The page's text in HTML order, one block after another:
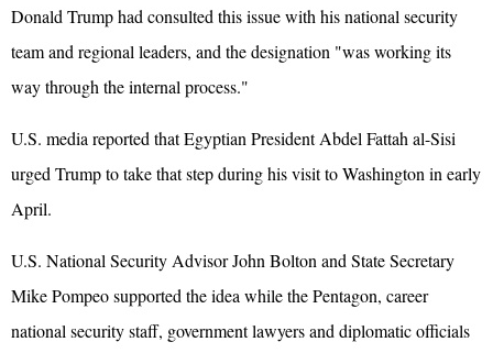
Donald Trump had consulted this issue with his national security
team and regional leaders, and the designation "was working its
way through the internal process."
U.S. media reported that Egyptian President Abdel Fattah al-Sisi
urged Trump to take that step during his visit to Washington in early
April.
U.S. National Security Advisor John Bolton and State Secretary
Mike Pompeo supported the idea while the Pentagon, career
national security staff, government lawyers and diplomatic officials